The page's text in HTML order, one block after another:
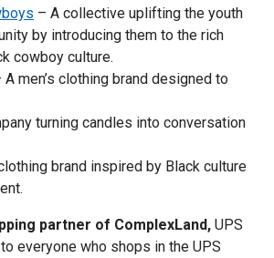
– A collective uplifting the youth
by introducing them to the rich
cowboy culture.
A men’s clothing brand designed to
turning candles into conversation
brand inspired by Black culture
partner of ComplexLand, UPS
everyone who shops in the UPS